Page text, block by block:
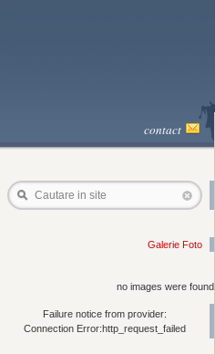
contact
Cautare in site
Galerie Foto
no images were found
Failure notice from provider:
Connection Error:http_request_failed